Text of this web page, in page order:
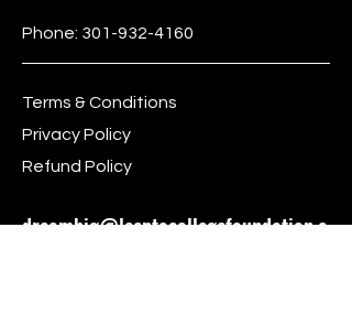
Phone: 301-932-4160
Terms & Conditions
Privacy Policy
Refund Policy
dreambig@leeptocollegefoundation.o